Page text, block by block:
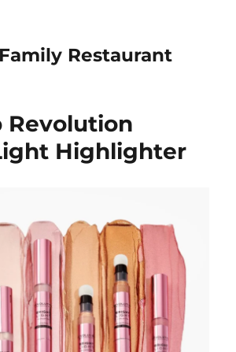
Restaurant
Revolution
Highlighter